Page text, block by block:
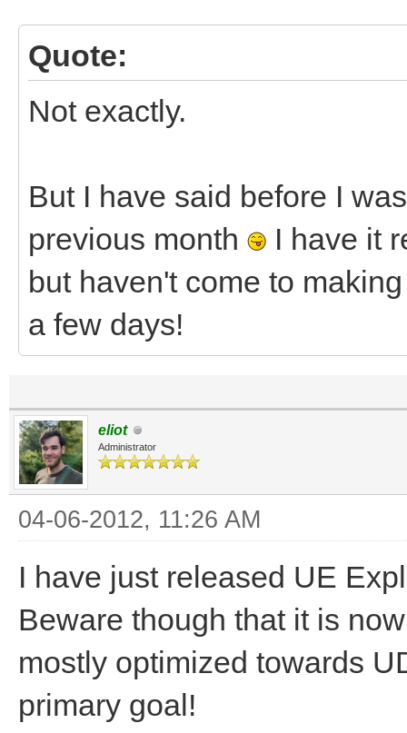
Quote:
Not exactly.
But I have said before I
previous month
I have it
but haven't come to
a few days!
eliot
Administrator
04-06-2012, 11:26 AM
I have just released UE
Beware though that it is
mostly optimized towards
primary goal!